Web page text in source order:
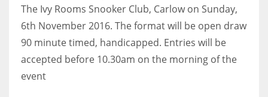
The Ivy Rooms Snooker Club, Carlow on Sunday,
6th November 2016. The format will be open draw
90 minute timed, handicapped. Entries will be
accepted before 10.30am on the morning of the
event